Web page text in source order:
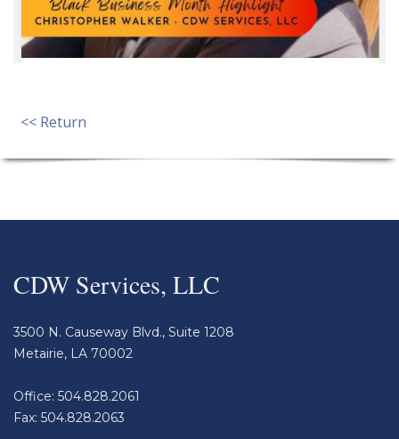
<< Return
CDW Services, LLC
3500 N. Causeway Blvd., Suite 1208
Metairie, LA 70002
Office: 504.828.2061
Fax: 504.828.2063